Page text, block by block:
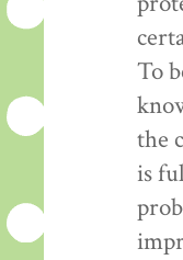
To
the
is